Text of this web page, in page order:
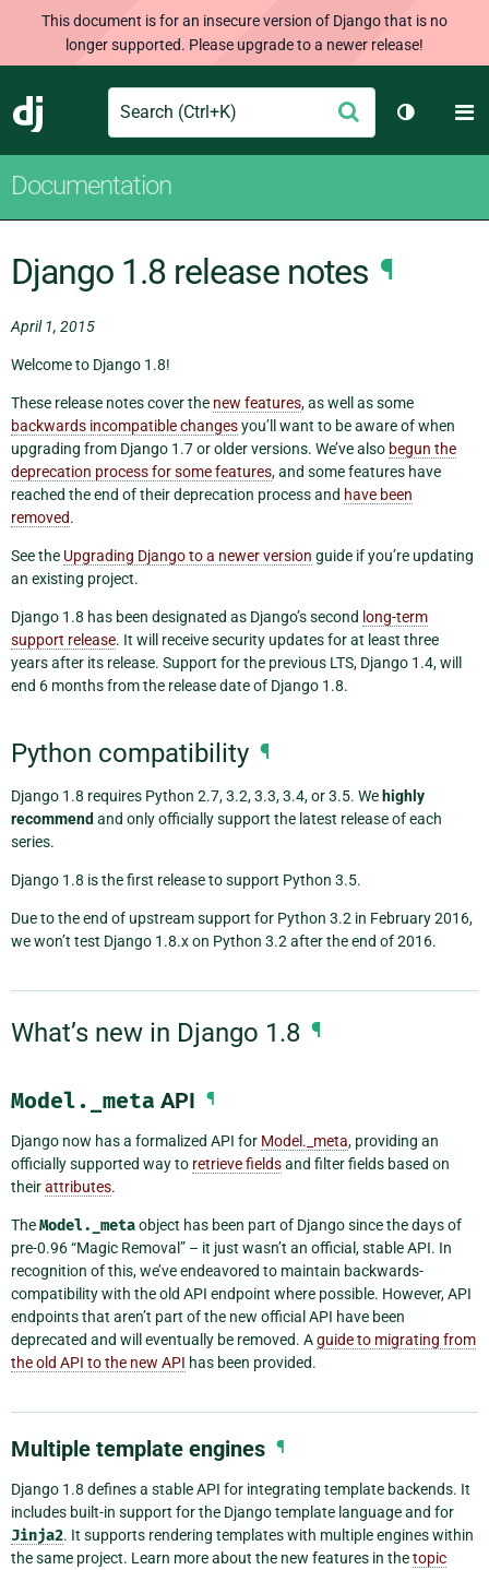
This document is for an insecure version of Django that is no
longer supported. Please upgrade to a newer release!
Django
Search Submit
Toggle
Documentation
Django 1.8 release notes ¶
April 1, 2015
Welcome to Django 1.8!
These release notes cover the new features, as well as some
backwards incompatible changesyou’ll want to be aware of when
upgrading from Django 1.7 or older versions. We’ve also begun the
deprecation process for some features, and some features have
reached the end of their deprecation process and have been
removed.
See the Upgrading Django to a newer version guide if you’re updating
an existing project.
Django 1.8 has been designated as Django’s second long-term
support release. It will receive security updates for at least three
years after its release. Support for the previous LTS, Django 1.4, will
end 6 months from the release date of Django 1.8.
Python compatibility ¶
Django 1.8 requires Python 2.7, 3.2, 3.3, 3.4, or 3.5. We highly
recommend and only officially support the latest release of each
series.
Django 1.8 is the first release to support Python 3.5.
Due to the end of upstream support for Python 3.2 in February 2016,
we won’t test Django 1.8.x on Python 3.2 after the end of 2016.
What’s new in Django 1.8 ¶
Model._meta API ¶
Django now has a formalized API for Model._meta, providing an
officially supported way to retrieve fieldsand filter fields based on
theirattributes.
TheModel._metaobject has been part of Django since the days of
pre-0.96 “Magic Removal” – it just wasn’t an official, stable API. In
recognition of this, we’ve endeavored to maintain backwards-
compatibility with the old API endpoint where possible. However, API
endpoints that aren’t part of the new official API have been
deprecated and will eventually be removed. Aguide to migrating from
the old API to the new API has been provided.
Multiple template engines ¶
Django 1.8 defines a stable API for integrating template backends. It
includes built-in support for the Django template language and for
Jinja2. It supports rendering templates with multiple engines within
the same project. Learn more about the new features in thetopic